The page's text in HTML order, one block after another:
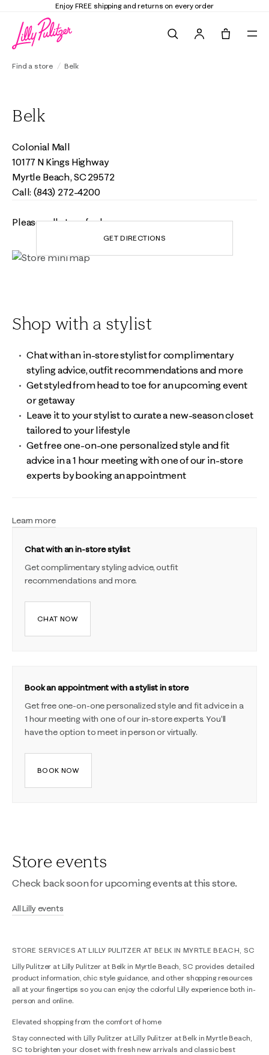
Enjoy FREE shipping and returns on every order
Find a store Belk
Belk
Colonial Mall
10177 N Kings Highway
Myrtle Beach, SC 29572
Call: (843) 272-4200
Please call store for hours
GET DIRECTIONS
Shop with a stylist
Chat with an in-store stylist for complimentary
styling advice, outfit recommendations and more
Get styled from head to toe for an upcoming event
or getaway
Leave it to your stylist to curate a new-season closet
tailored to your lifestyle
Get free one-on-one personalized style and fit
advice in a 1 hour meeting with one of our in-store
experts by booking an appointment
Learn more
Chat with an in-store stylist
Get complimentary styling advice, outfit
recommendations and more.
CHAT NOW
Book an appointment with a stylist in store
Get free one-on-one personalized style and fit advice in a
1 hour meeting with one of our in-store experts. You'll
have the option to meet in person or virtually.
BOOK NOW
Store events
Check back soon for upcoming events at this store.
All Lilly events
STORE SERVICES AT LILLY PULITZER AT BELK IN MYRTLE BEACH, SC
Lilly Pulitzer at Lilly Pulitzer at Belk in Myrtle Beach, SC provides detailed
product information, chic style guidance, and other shopping resources
all at your fingertips so you can enjoy the colorful Lilly experience both in-
person and online.
Elevated shopping from the comfort of home
Stay connected with Lilly Pulitzer at Lilly Pulitzer at Belk in Myrtle Beach,
SC to brighten your closet with fresh new arrivals and classic best